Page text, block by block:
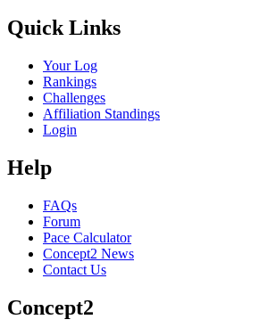
Quick Links
Your Log
Rankings
Challenges
Affiliation Standings
Login
Help
FAQs
Forum
Pace Calculator
Concept2 News
Contact Us
Concept2